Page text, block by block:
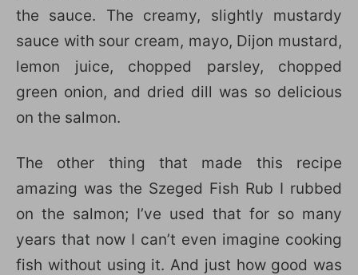
the sauce. The creamy, slightly mustardy
sauce with sour cream, mayo, Dijon mustard,
lemon juice, chopped parsley, chopped
green onion, and dried dill was so delicious
on the salmon.
The other thing that made this recipe
amazing was the Szeged Fish Rub I rubbed
on the salmon; I’ve used that for so many
years that now I can’t even imagine cooking
fish without using it. And just how good was